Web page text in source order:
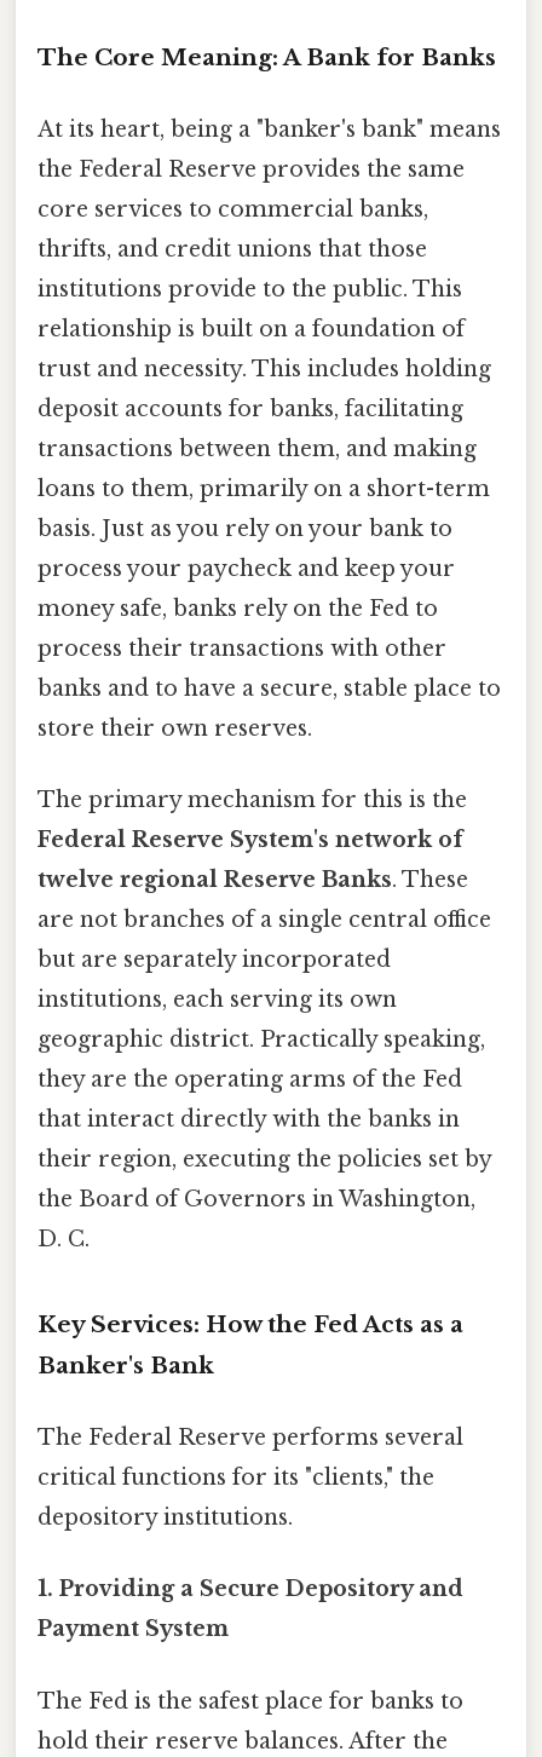
The Core Meaning: A Bank for Banks
At its heart, being a "banker's bank" means
the Federal Reserve provides the same
core services to commercial banks,
thrifts, and credit unions that those
institutions provide to the public. This
relationship is built on a foundation of
trust and necessity. This includes holding
deposit accounts for banks, facilitating
transactions between them, and making
loans to them, primarily on a short-term
basis. Just as you rely on your bank to
process your paycheck and keep your
money safe, banks rely on the Fed to
process their transactions with other
banks and to have a secure, stable place to
store their own reserves.
The primary mechanism for this is the
Federal Reserve System's network of
twelve regional Reserve Banks. These
are not branches of a single central office
but are separately incorporated
institutions, each serving its own
geographic district. Practically speaking,
they are the operating arms of the Fed
that interact directly with the banks in
their region, executing the policies set by
the Board of Governors in Washington,
D. C.
Key Services: How the Fed Acts as a
Banker's Bank
The Federal Reserve performs several
critical functions for its "clients," the
depository institutions.
1. Providing a Secure Depository and
Payment System
The Fed is the safest place for banks to
hold their reserve balances. After the